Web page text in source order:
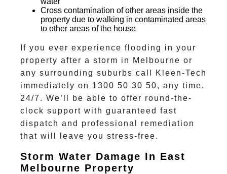
Cross contamination of other areas inside the
property due to walking in contaminated areas
to other areas of the house
If you ever experience flooding in your
property after a storm in Melbourne or
any surrounding suburbs call Kleen-Tech
immediately on 1300 50 30 50, any time,
24/7. We’ll be able to offer round-the-
clock support with guaranteed fast
dispatch and professional remediation
that will leave you stress-free.
Storm Water Damage In East
Melbourne Property